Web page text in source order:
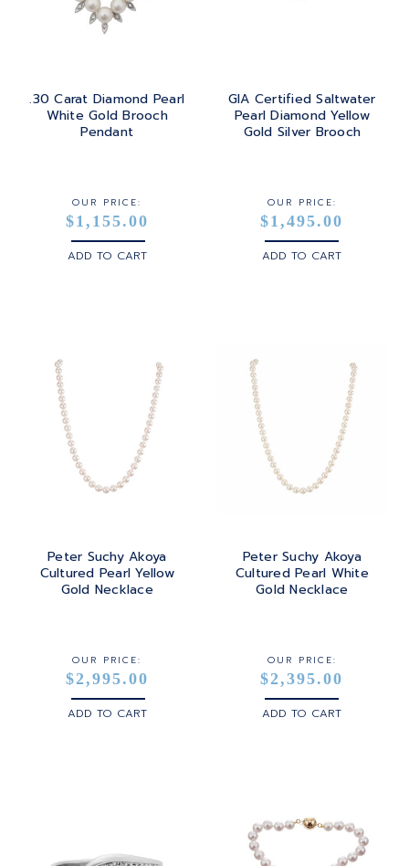
.30 Carat Diamond Pearl
White Gold Brooch
Pendant
OUR PRICE:
$1,155.00
ADD TO CART
GIA Certified Saltwater
Pearl Diamond Yellow
Gold Silver Brooch
OUR PRICE:
$1,495.00
ADD TO CART
Peter Suchy Akoya
Cultured Pearl Yellow
Gold Necklace
OUR PRICE:
$2,995.00
ADD TO CART
Peter Suchy Akoya
Cultured Pearl White
Gold Necklace
OUR PRICE:
$2,395.00
ADD TO CART